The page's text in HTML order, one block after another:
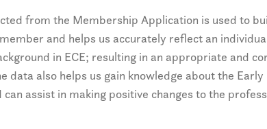
from the Membership Application is used to
and helps us accurately reflect an
in ECE; resulting in an appropriate and
data also helps us gain knowledge about the
assist in making positive changes to the